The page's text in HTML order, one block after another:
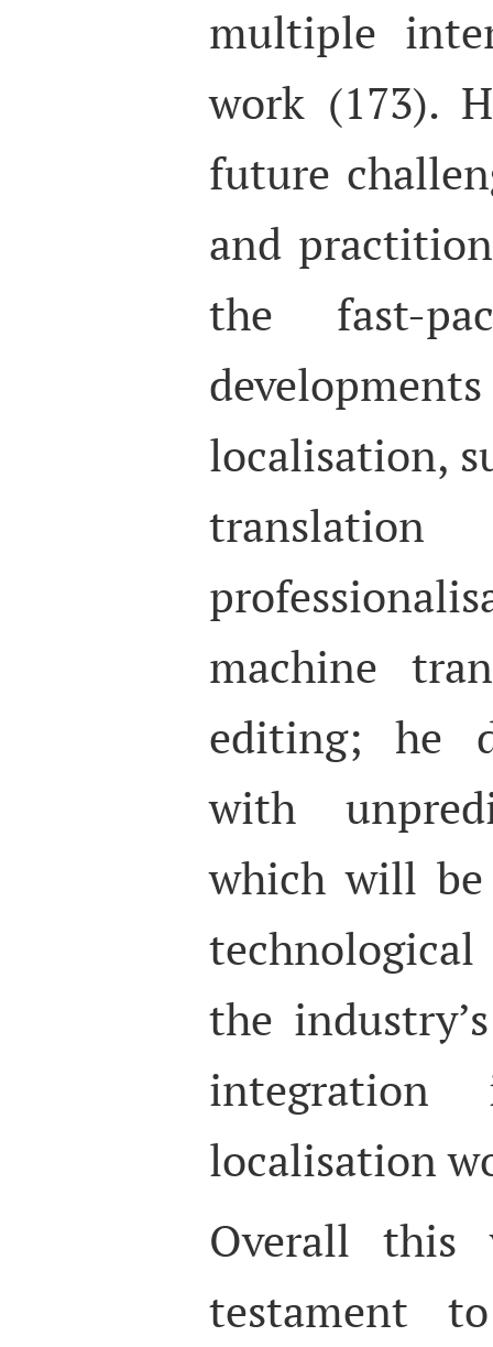
multiple
work (173).
future
and
the fast-
localisation,
machine
editing; he
with
which will
the
localisation
Overall this
testament to